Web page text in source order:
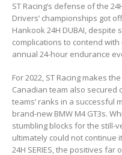
ST Racing’s defense of the
Drivers’ championships got
Hankook 24H DUBAI,
complications to contend
annual 24-hour endurance
For 2022, ST Racing makes
Canadian team also secured
teams’ ranks in a successful
brand-new BMW M4 GT3s.
stumbling blocks for the still-
ultimately could not continue
24H SERIES, the positives